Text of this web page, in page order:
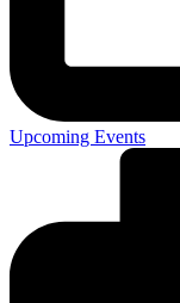
Upcoming Events